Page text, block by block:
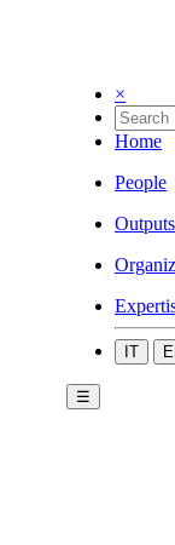
×
Home
People
Outputs
IT
☰